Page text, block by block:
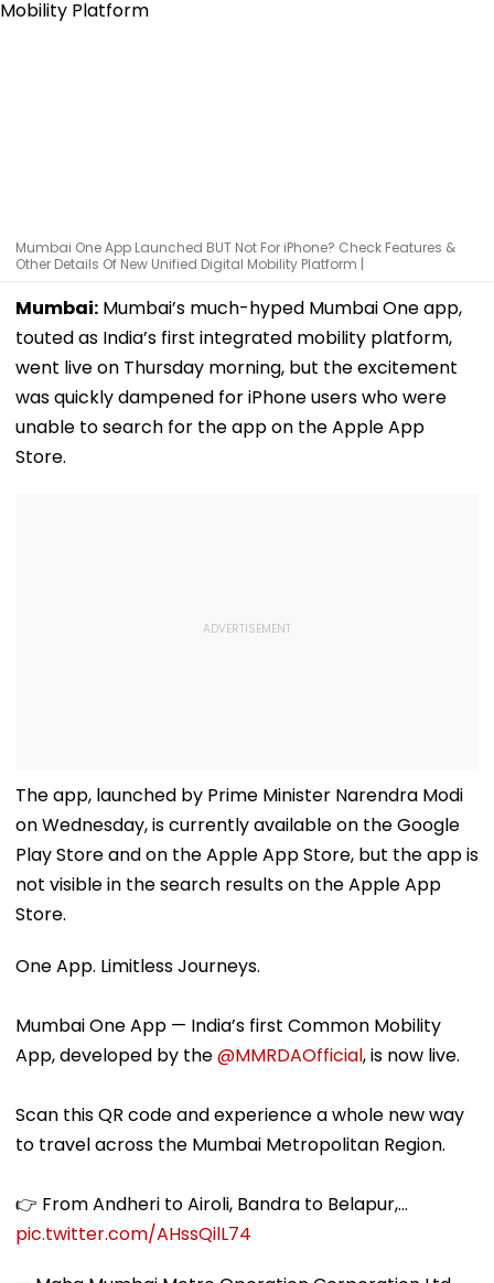
Mumbai One App Launched BUT Not For iPhone? Check Features &
Other Details Of New Unified Digital Mobility Platform |
Mumbai: Mumbai’s much-hyped Mumbai One app,
touted as India’s first integrated mobility platform,
went live on Thursday morning, but the excitement
was quickly dampened for iPhone users who were
unable to search for the app on the Apple App
Store.
The app, launched by Prime Minister Narendra Modi
on Wednesday, is currently available on the Google
Play Store and on the Apple App Store, but the app is
not visible in the search results on the Apple App
Store.
One App. Limitless Journeys.
Mumbai One App — India’s first Common Mobility
App, developed by the@MMRDAOfficial, is now live.
Scan this QR code and experience a whole new way
to travel across the Mumbai Metropolitan Region.
👉 From Andheri to Airoli, Bandra to Belapur,…
pic.twitter.com/AHssQilL74